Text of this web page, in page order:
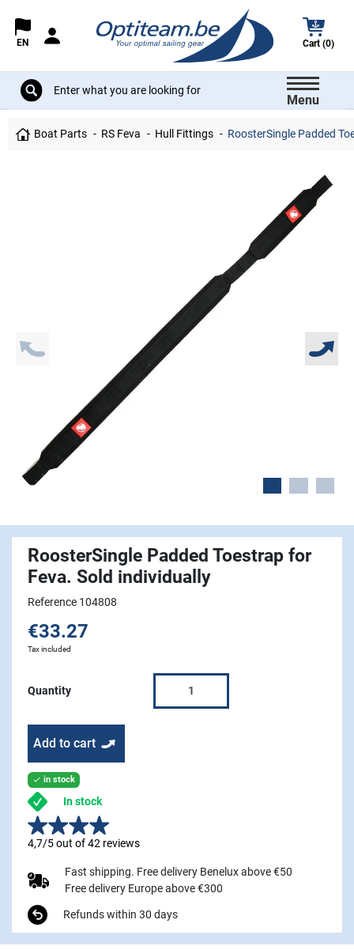
EN Cart (0)
Menu
Boat Parts RS Feva Hull Fittings RoosterSingle Padded
RoosterSingle Padded Toestrap for
Feva. Sold individually
Reference 104808
€33.27
Tax included
Quantity
Add to cart
 in stock
In stock
4,7/5 out of 42 reviews
Fast shipping. Free delivery Benelux above €50
Free delivery Europe above €300
Refunds within 30 days